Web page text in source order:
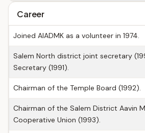
Career
Joined AIADMK as a volunteer in 1974.
Salem North district joint secretary
Secretary (1991).
Chairman of the Temple Board (1992).
Chairman of the Salem District Aavin
Cooperative Union (1993).